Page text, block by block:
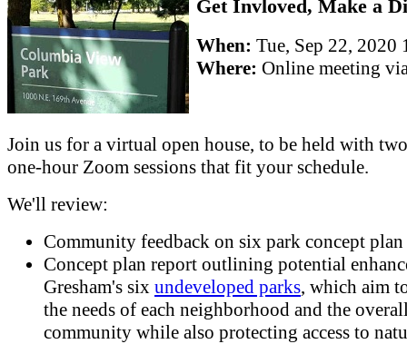
Get Invloved, Make a
When: Tue, Sep 22, 2020
Where: Online meeting
Join us for a virtual open house, to be held with
one-hour Zoom sessions that fit your schedule.
We'll review:
Community feedback on six park concept plan
Concept plan report outlining potential
Gresham's six undeveloped parks, which aim
the needs of each neighborhood and the
community while also protecting access to